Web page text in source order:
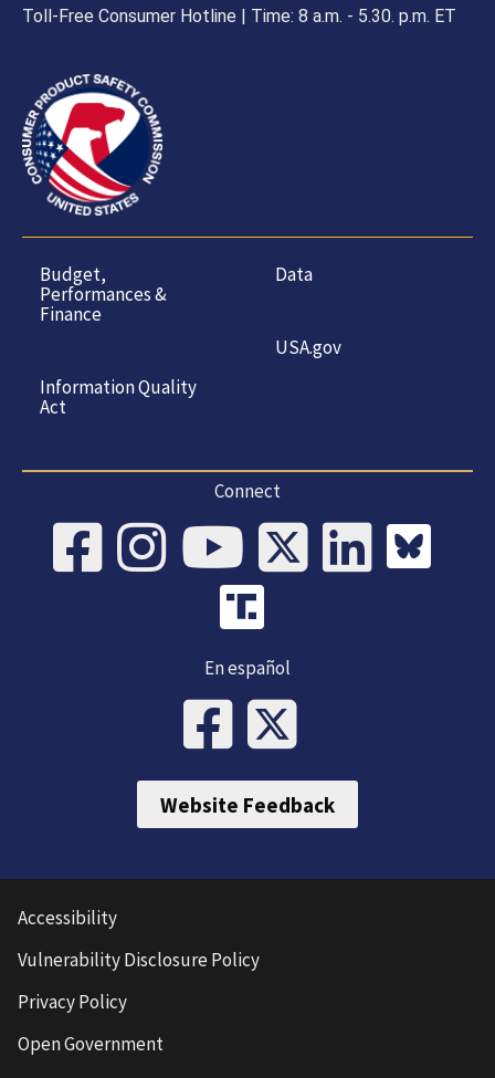
Toll-Free Consumer Hotline | Time: 8 a.m. - 5.30. p.m. ET
Budget,
Performances &
Finance
Information Quality
Act
Data
USA.gov
Connect
En español
Website Feedback
Accessibility
Vulnerability Disclosure Policy
Privacy Policy
Open Government